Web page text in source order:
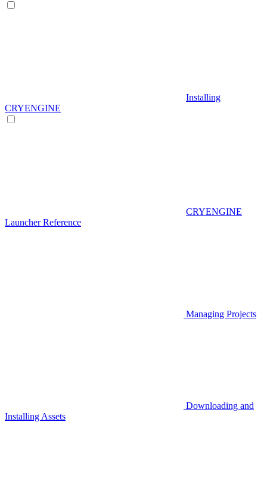
Installing
CRYENGINE
CRYENGINE
Launcher Reference
Managing Projects
Downloading and
Installing Assets